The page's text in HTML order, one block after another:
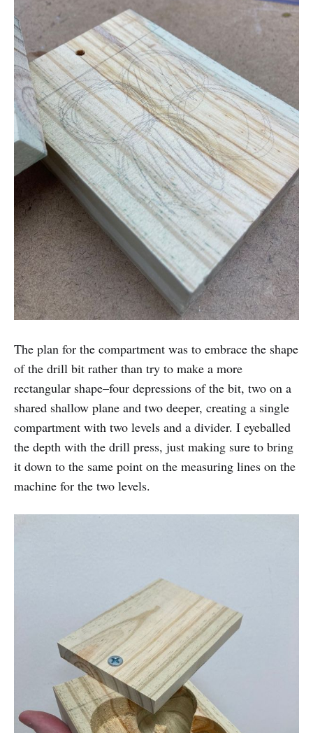
The plan for the compartment was to embrace the shape
of the drill bit rather than try to make a more
rectangular shape–four depressions of the bit, two on a
shared shallow plane and two deeper, creating a single
compartment with two levels and a divider. I eyeballed
the depth with the drill press, just making sure to bring
it down to the same point on the measuring lines on the
machine for the two levels.